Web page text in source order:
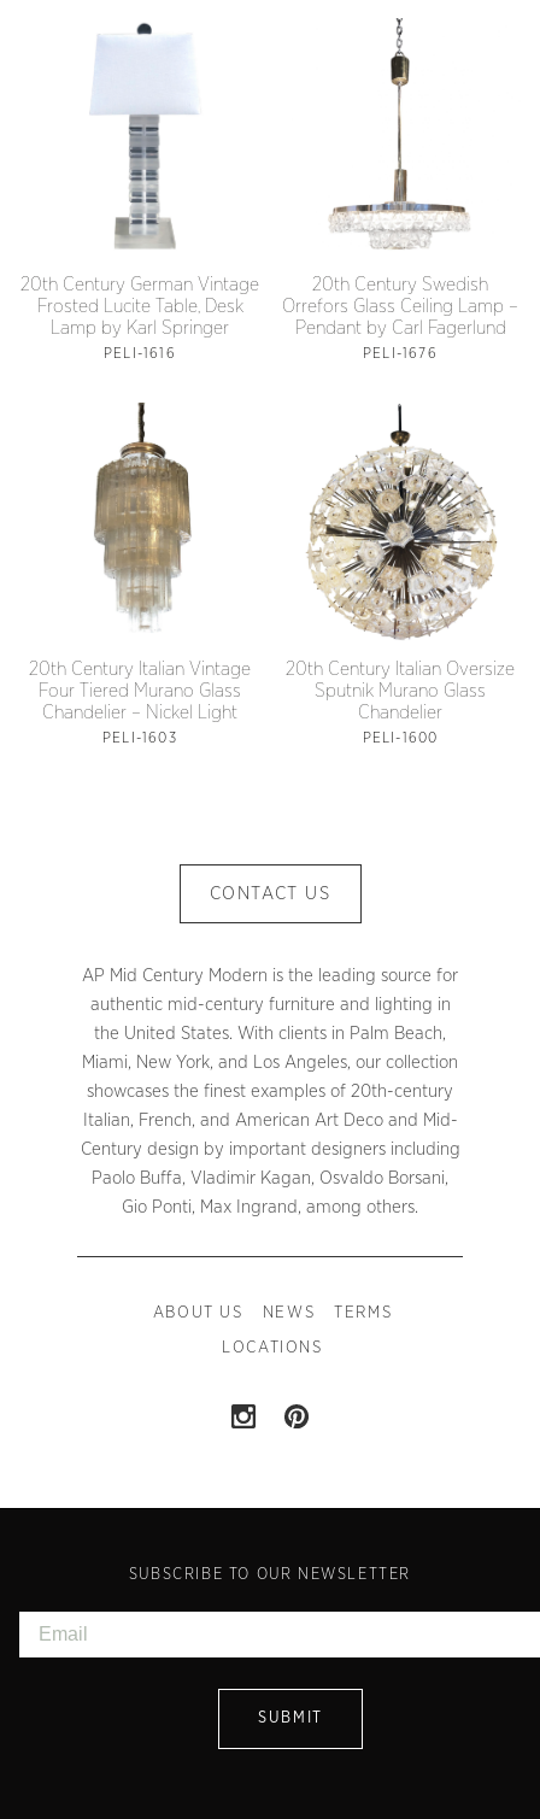
20th Century German Vintage
Frosted Lucite Table, Desk
Lamp by Karl Springer
PELI-1616
20th Century Swedish
Orrefors Glass Ceiling Lamp –
Pendant by Carl Fagerlund
PELI-1676
20th Century Italian Vintage
Four Tiered Murano Glass
Chandelier – Nickel Light
PELI-1603
20th Century Italian Oversize
Sputnik Murano Glass
Chandelier
PELI-1600
CONTACT US
AP Mid Century Modern is the leading source for
authentic mid-century furniture and lighting in
the United States. With clients in Palm Beach,
Miami, New York, and Los Angeles, our collection
showcases the finest examples of 20th-century
Italian, French, and American Art Deco and Mid-
Century design by important designers including
Paolo Buffa, Vladimir Kagan, Osvaldo Borsani,
Gio Ponti, Max Ingrand, among others.
ABOUT US NEWS TERMS
LOCATIONS
SUBSCRIBE TO OUR NEWSLETTER